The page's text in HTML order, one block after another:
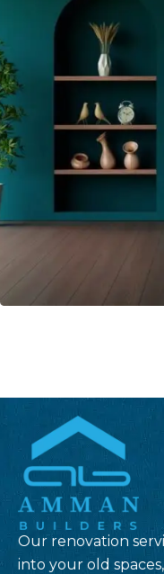
Our renovation
into your old